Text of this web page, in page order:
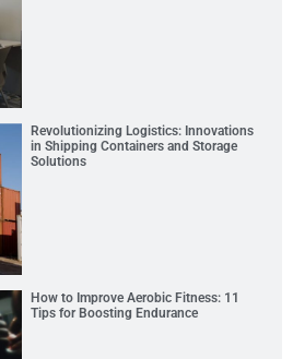
Revolutionizing Logistics: Innovations
in Shipping Containers and Storage
Solutions
How to Improve Aerobic Fitness: 11
Tips for Boosting Endurance